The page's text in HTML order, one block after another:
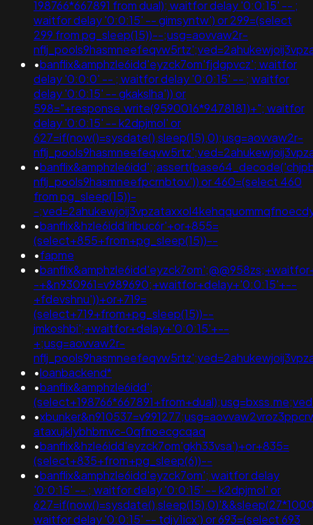
198766*667891 from dual); waitfor delay '0:0:15' -- ;
waitfor delay '0:0:15' -- gimsyntw') or 299=(select
299 from pg_sleep(15))--;usg=aovvaw2r-
•banflix&amphzle6idd'eyzck7om'fjdgpvcz'; waitfor
delay '0:0:0' -- ; waitfor delay '0:0:15' -- ; waitfor
delay '0:0:15' -- gkakslha')) or
598="+response.write(9590016*9478181)+"; waitfor
delay '0:0:15' -- k2dpjmol' or
627=if(now()=sysdate(),sleep(15),0);usg=aovvaw2r-
•
nflj_pools9hasmneefpcrnbtov')) or 460=(select 460
from pg_sleep(15))-
-
•banflix&hzle6idd'irlbuc6r'+or+855=
(select+855+from+pg_sleep(15))--
•fapme
•
-+&n930961=v989690;+waitfor+delay+'0:0:15'+--
+fdevshnu'))+or+719=
(select+719+from+pg_sleep(15))--
jmkoshbi';+waitfor+delay+'0:0:15'+--
+;usg=aovvaw2r-
•loanbackend*
•banflix&amphzle6idd';
•
ataxujklybhbmvc-0qfnoecgcqaq
•banflix&hzle6idd'eyzck7om'gkh33vsa')+or+835=
(select+835+from+pg_sleep(6))--
•banflix&amphzle6idd'eyzck7om'; waitfor delay
'0:0:15' -- ; waitfor delay '0:0:15' -- k2dpjmol' or
waitfor delay '0:0:15' -- tdjy1icx') or 693=(select 693